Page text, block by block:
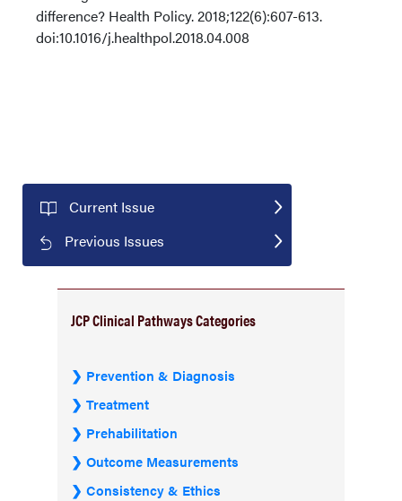
difference? Health Policy. 2018;122(6):607-613.
doi:10.1016/j.healthpol.2018.04.008
Current Issue
Previous Issues
JCP Clinical Pathways Categories
Prevention & Diagnosis
Treatment
Prehabilitation
Outcome Measurements
Consistency & Ethics